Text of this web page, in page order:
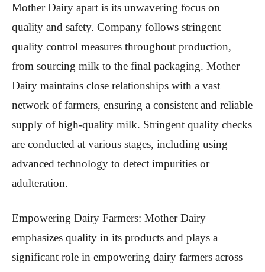
Mother Dairy apart is its unwavering focus on
quality and safety. Company follows stringent
quality control measures throughout production,
from sourcing milk to the final packaging. Mother
Dairy maintains close relationships with a vast
network of farmers, ensuring a consistent and reliable
supply of high-quality milk. Stringent quality checks
are conducted at various stages, including using
advanced technology to detect impurities or
adulteration.
Empowering Dairy Farmers: Mother Dairy
emphasizes quality in its products and plays a
significant role in empowering dairy farmers across